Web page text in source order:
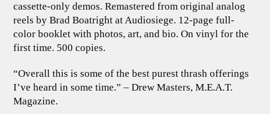
cassette-only demos. Remastered from original analog
reels by Brad Boatright at Audiosiege. 12-page full-
color booklet with photos, art, and bio. On vinyl for the
first time. 500 copies.
“Overall this is some of the best purest thrash offerings
I’ve heard in some time.” – Drew Masters, M.E.A.T.
Magazine.